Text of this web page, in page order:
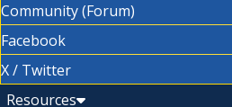
Community (Forum)
Facebook
X / Twitter
Resources